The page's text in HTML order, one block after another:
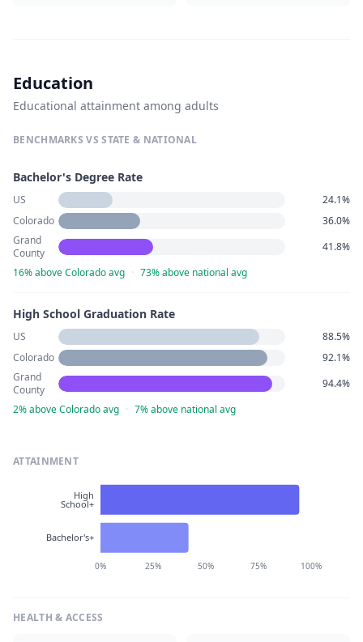
Education
Educational attainment among adults
BENCHMARKS VS STATE & NATIONAL
Bachelor's Degree Rate
US
24.1%
Colorado
36.0%
Grand
County
41.8%
16% above Colorado avg · 73% above national avg
High School Graduation Rate
US
88.5%
Colorado
92.1%
Grand
County
94.4%
2% above Colorado avg · 7% above national avg
ATTAINMENT
0% 25% 50% 75% 100%
High
School+
Bachelor's+
HEALTH & ACCESS